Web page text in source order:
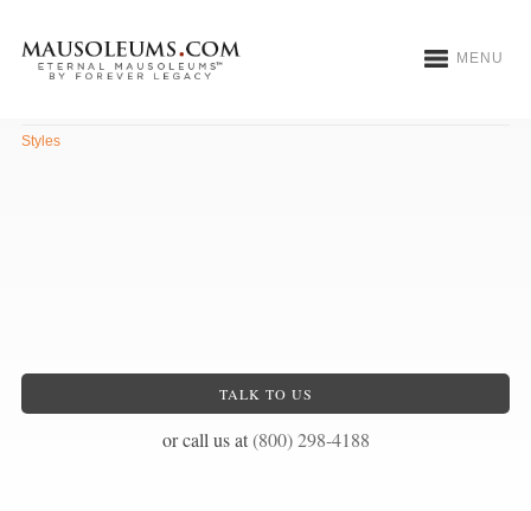
MENU
Styles
TALK TO US
or call us at(800) 298-4188